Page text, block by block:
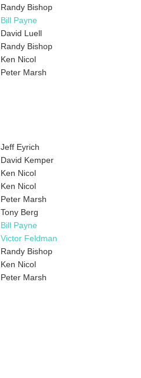
Randy Bishop
Bill Payne
David Luell
Randy Bishop
Ken Nicol
Peter Marsh
Jeff Eyrich
David Kemper
Ken Nicol
Ken Nicol
Peter Marsh
Tony Berg
Bill Payne
Victor Feldman
Randy Bishop
Ken Nicol
Peter Marsh